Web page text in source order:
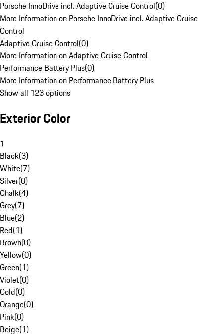
Porsche InnoDrive incl. Adaptive Cruise Control(0)
More Information on Porsche InnoDrive incl. Adaptive Cruise
Control
Adaptive Cruise Control(0)
More Information on Adaptive Cruise Control
Performance Battery Plus(0)
More Information on Performance Battery Plus
Show all 123 options
Exterior Color
1
Black(3)
White(7)
Silver(0)
Chalk(4)
Grey(7)
Blue(2)
Red(1)
Brown(0)
Yellow(0)
Green(1)
Violet(0)
Gold(0)
Orange(0)
Pink(0)
Beige(1)